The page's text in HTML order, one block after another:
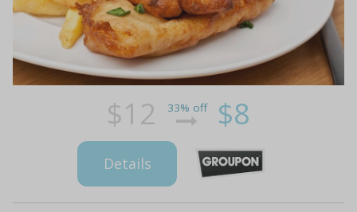
$12 33% off $8
Details